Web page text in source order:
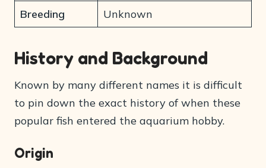
Breeding
Unknown
History and Background
Known by many different names it is difficult
to pin down the exact history of when these
popular fish entered the aquarium hobby.
Origin